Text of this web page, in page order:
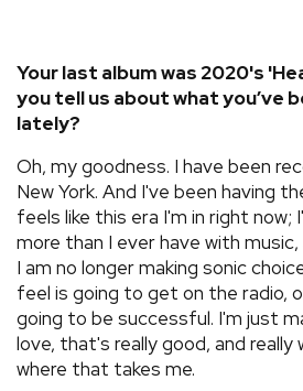
Your last album was 2020's
you tell us about what you’ve
lately?
Oh, my goodness. I have been
New York. And I've been having
feels like this era I'm in right now;
more than I ever have with
I am no longer making sonic
feel is going to get on the radio,
going to be successful. I'm just
love, that's really good, and
where that takes me.